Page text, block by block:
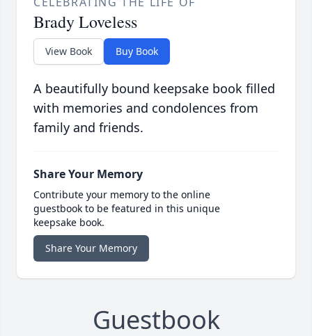
Brady Loveless
View Book Buy Book
A beautifully bound keepsake book filled
with memories and condolences from
family and friends.
Share Your Memory
Contribute your memory to the online
guestbook to be featured in this unique
keepsake book.
Share Your Memory
Guestbook